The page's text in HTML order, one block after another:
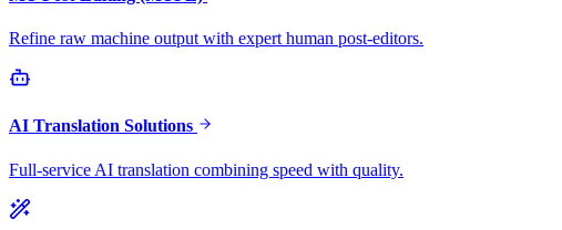
Refine raw machine output with expert human post-editors.
AI Translation Solutions
Full-service AI translation combining speed with quality.